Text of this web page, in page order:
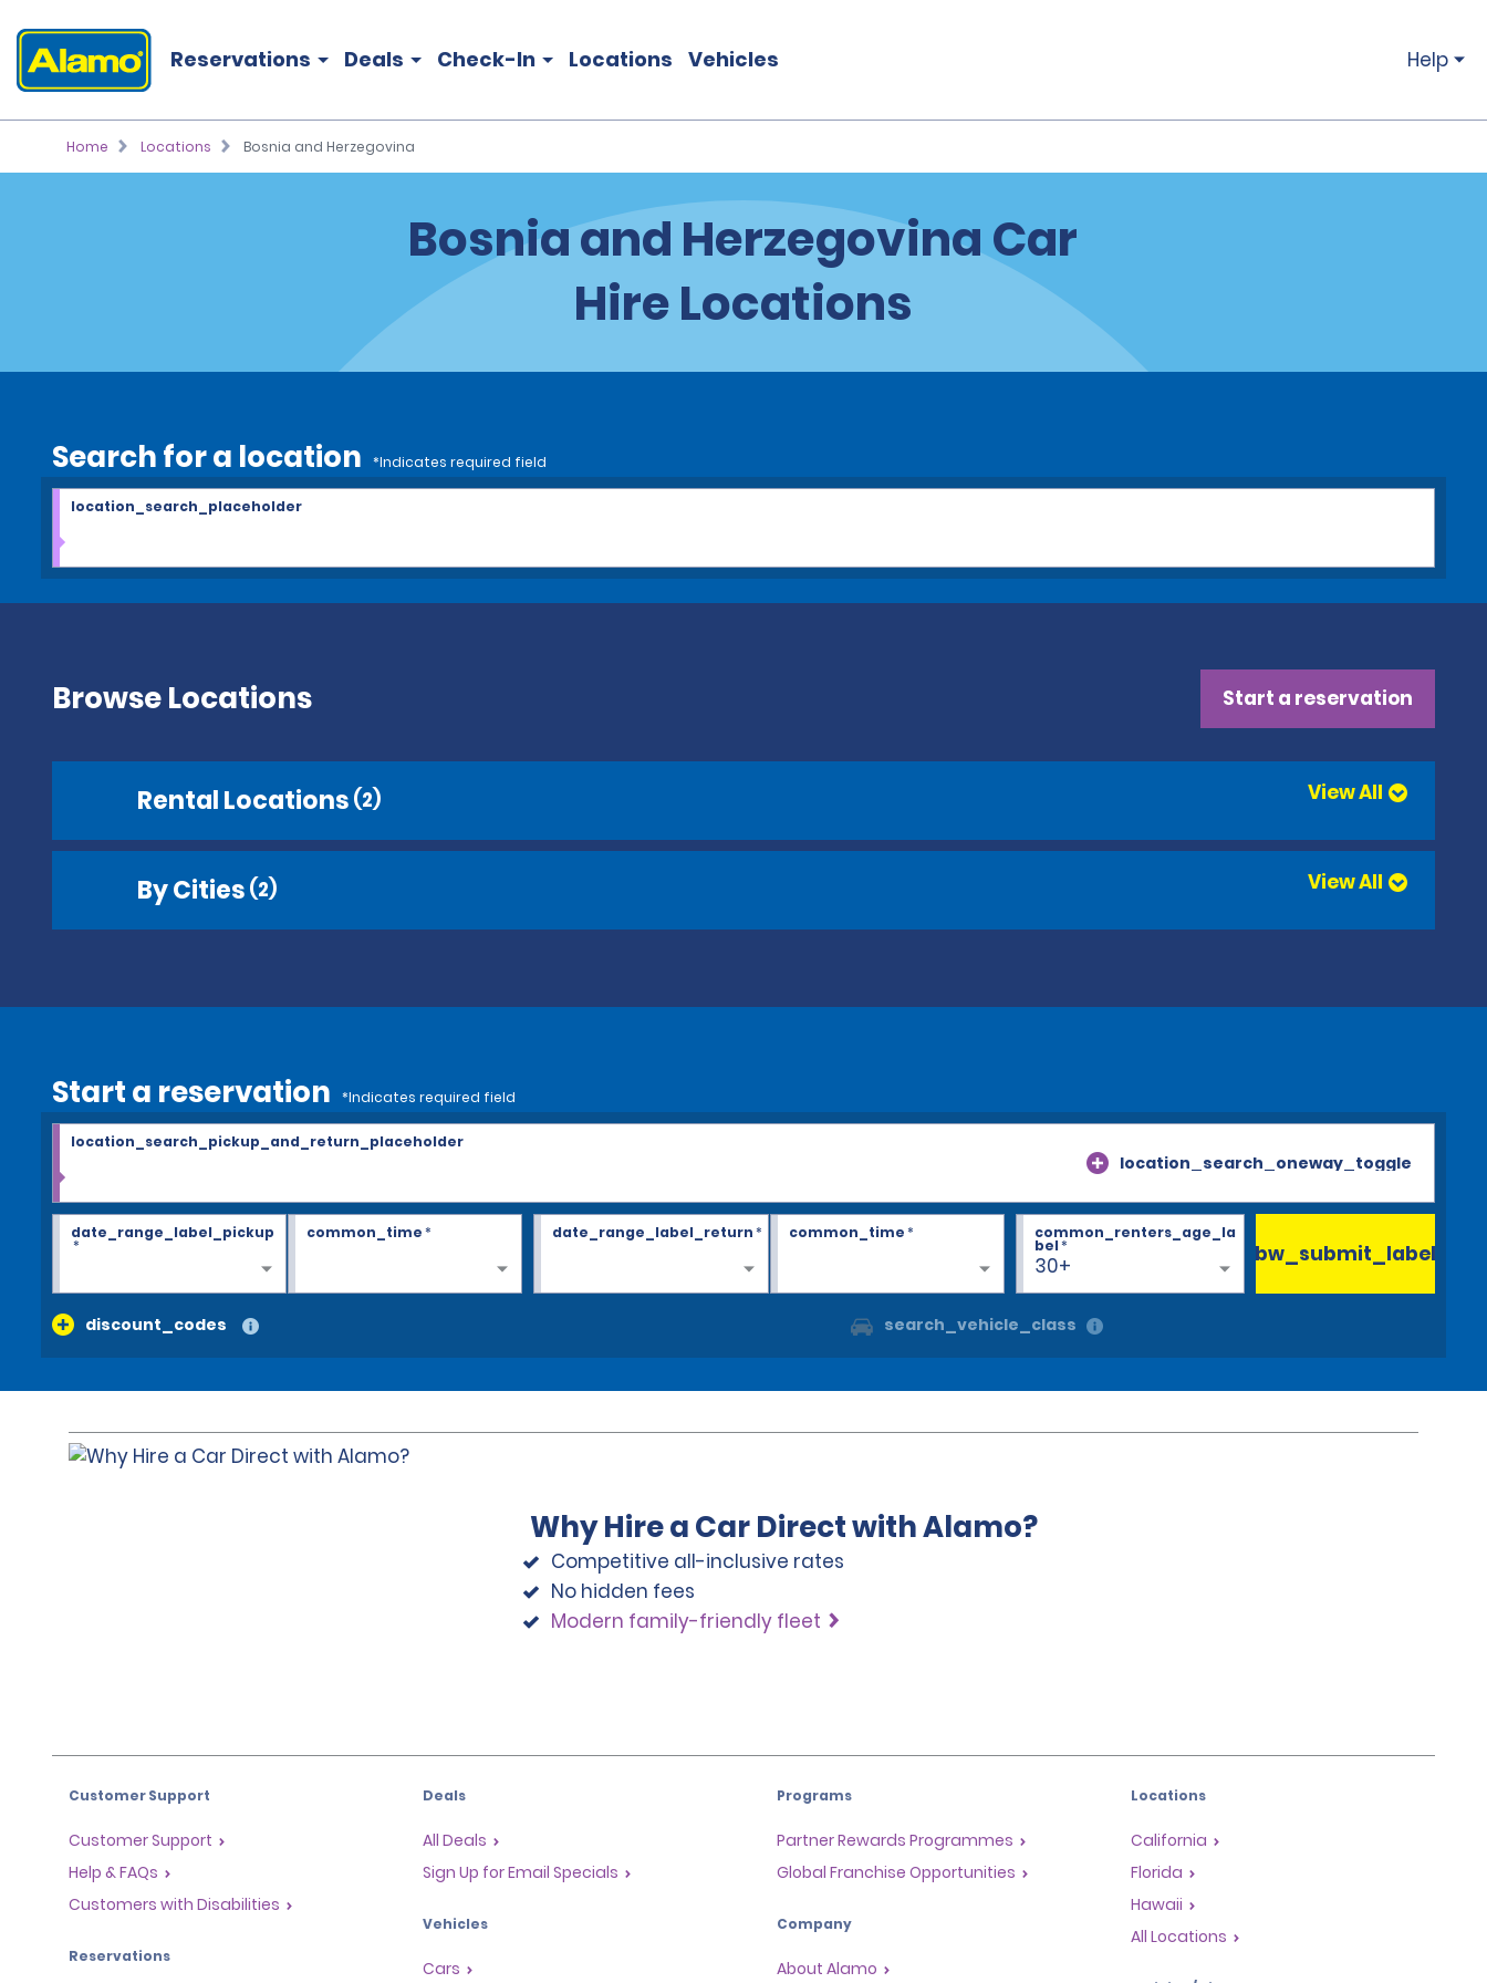
Reservations Deals Check-In Locations Vehicles Help
Home Locations Bosnia and Herzegovina
Bosnia and Herzegovina Car
Hire Locations
Search for a location *Indicates required field
location_search_placeholder
Browse Locations Start a reservation
Rental Locations (2) View All
By Cities (2) View All
Start a reservation *Indicates required field
location_search_oneway_toggle
location_search_pickup_and_return_placeholder
date_range_label_pickup
*
common_time* date_range_label_return * common_time*
30+
common_renters_age_la
bel*
discount_codes search_vehicle_class
bw_submit_label
Why Hire a Car Direct with Alamo?
Competitive all-inclusive rates
No hidden fees
Modern family-friendly fleet
Customer Support
Customer Support
Help & FAQs
Customers with Disabilities
Reservations
Deals
All Deals
Sign Up for Email Specials
Vehicles
Cars
Programs
Partner Rewards Programmes
Global Franchise Opportunities
Company
About Alamo
Locations
California
Florida
Hawaii
All Locations